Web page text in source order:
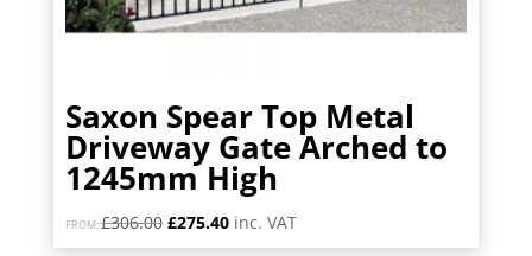
Saxon Spear Top Metal
Driveway Gate Arched to
1245mm High
FROM:£306.00 Original
price
£275.40Current
price
inc. VAT